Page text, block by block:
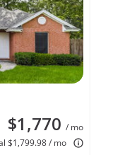
$1,770 / mo
$1,799.98 / mo